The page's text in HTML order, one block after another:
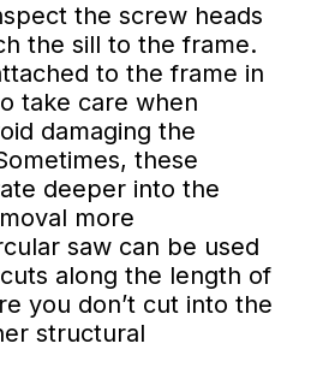
the screw heads
the sill to the frame.
to the frame in
take care when
damaging the
these
deeper into the
more
saw can be used
along the length of
you don’t cut into the
structural